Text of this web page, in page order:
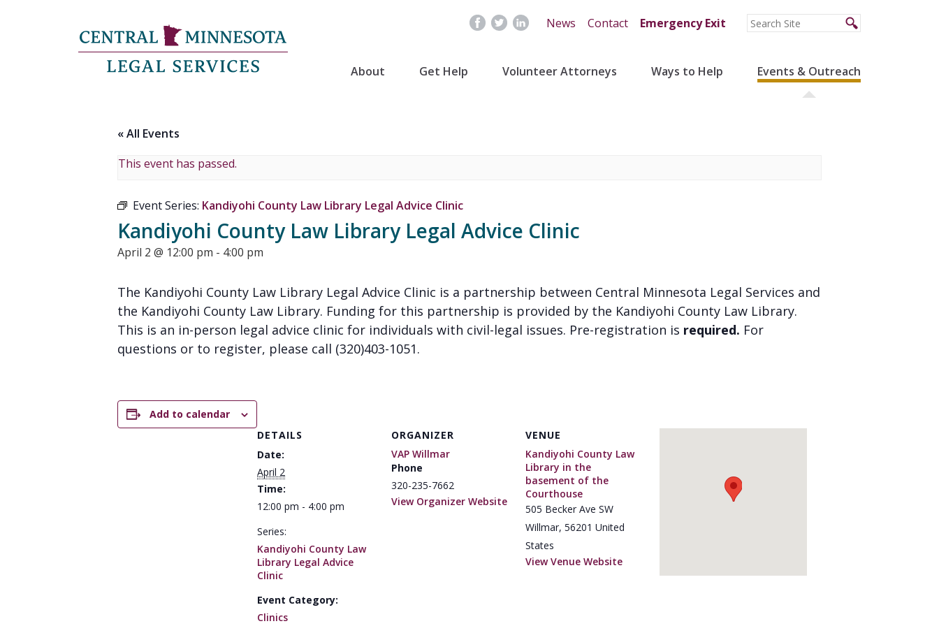
News Contact Emergency Exit
About Get Help Volunteer Attorneys Ways to Help Events & Outreach
« All Events
This event has passed.
Event Series: Kandiyohi County Law Library Legal Advice Clinic
Kandiyohi County Law Library Legal Advice Clinic
April 2 @ 12:00 pm - 4:00 pm
The Kandiyohi County Law Library Legal Advice Clinic is a partnership between Central Minnesota Legal Services and
the Kandiyohi County Law Library. Funding for this partnership is provided by the Kandiyohi County Law Library.
This is an in-person legal advice clinic for individuals with civil-legal issues. Pre-registration is required. For
questions or to register, please call (320)403-1051.
Add to calendar
DETAILS
Date:
April 2
Time:
12:00 pm - 4:00 pm
Series:
Kandiyohi County Law
Library Legal Advice
Clinic
Event Category:
Clinics
ORGANIZER
VAP Willmar
Phone
320-235-7662
View Organizer Website
VENUE
Kandiyohi County Law
Library in the
basement of the
Courthouse
505 Becker Ave SW
Willmar, 56201 United
States
View Venue Website